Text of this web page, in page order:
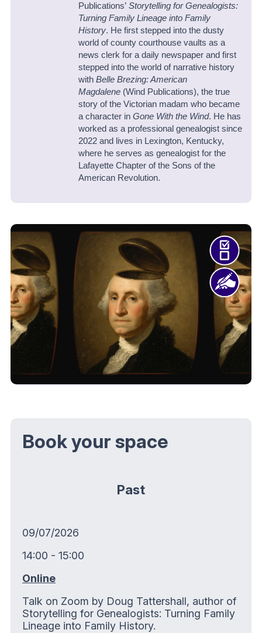
Publications’ Storytelling for Genealogists:
Turning Family Lineage into Family
History. He first stepped into the dusty
world of county courthouse vaults as a
news clerk for a daily newspaper and first
stepped into the world of narrative history
with Belle Brezing: American
Magdalene (Wind Publications), the true
story of the Victorian madam who became
a character in Gone With the Wind. He has
worked as a professional genealogist since
2022 and lives in Lexington, Kentucky,
where he serves as genealogist for the
Lafayette Chapter of the Sons of the
American Revolution.
Book your space
Past
09/07/2026
14:00 - 15:00
Online
Talk on Zoom by Doug Tattershall, author of
Storytelling for Genealogists: Turning Family
Lineage into Family History.